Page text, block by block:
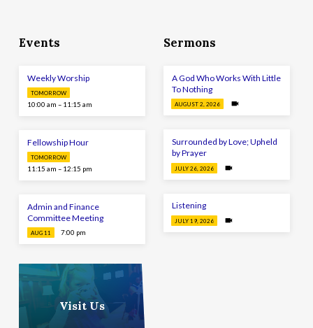
Events
Weekly Worship
TOMORROW
10:00 am – 11:15 am
Fellowship Hour
TOMORROW
11:15 am – 12:15 pm
Admin and Finance
Committee Meeting
AUG 11 7:00 pm
Sermons
A God Who Works With Little
To Nothing
AUGUST 2, 2026
Surrounded by Love; Upheld
by Prayer
JULY 26, 2026
Listening
JULY 19, 2026
Visit Us